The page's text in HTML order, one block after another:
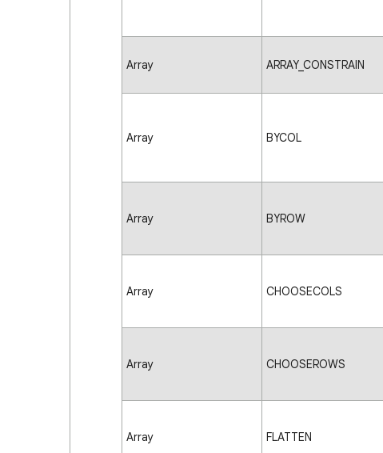
Array ARRAY_CONSTRAIN
Array BYCOL
Array BYROW
Array CHOOSECOLS
Array CHOOSEROWS
Array FLATTEN